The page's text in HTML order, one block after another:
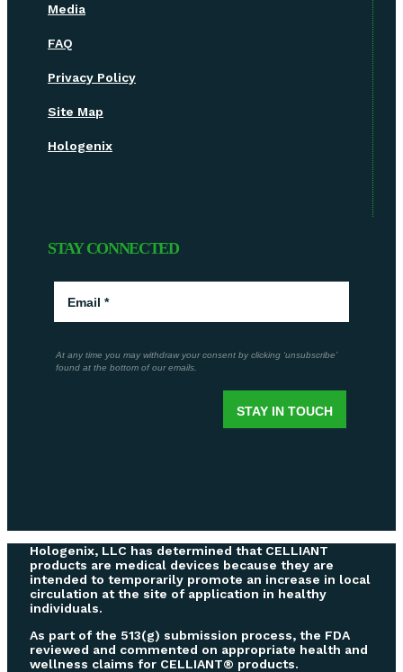
Media
FAQ
Privacy Policy
Site Map
Hologenix
STAY CONNECTED
Hologenix, LLC has determined that CELLIANT
products are medical devices because they are
intended to temporarily promote an increase in local
circulation at the site of application in healthy
individuals.
As part of the 513(g) submission process, the FDA
reviewed and commented on appropriate health and
wellness claims for CELLIANT® products.